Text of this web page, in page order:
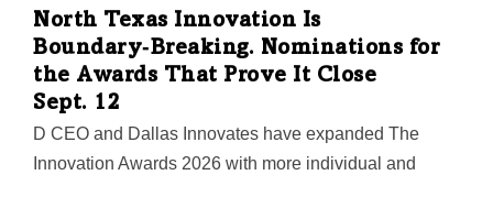
North Texas Innovation Is
Boundary‑Breaking. Nominations for
the Awards That Prove It Close
Sept. 12
D CEO and Dallas Innovates have expanded The
Innovation Awards 2026 with more individual and